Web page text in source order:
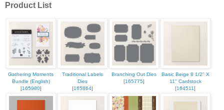
Product List
Gathering Moments
Bundle (English)
[165980]
Traditional Labels
Dies
[165864]
Branching Out Dies
[165775]
Basic Beige 8 1/2" X
11" Cardstock
[164511]